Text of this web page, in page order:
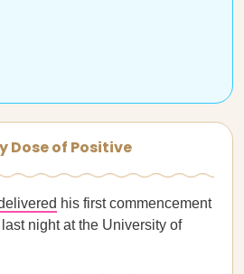
Dose of Positive
his first commencement
night at the University of